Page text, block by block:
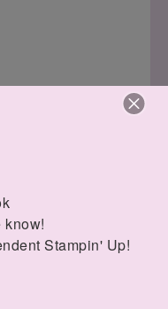
know!
Stampin' Up!